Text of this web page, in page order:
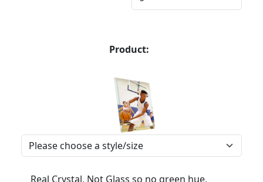
Product:
Real Crystal, Not Glass so no green hue,